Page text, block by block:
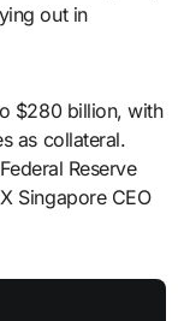
out in
$280 billion, with
as collateral.
Reserve
Singapore CEO